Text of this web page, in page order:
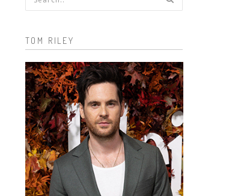
Search form
TOM RILEY